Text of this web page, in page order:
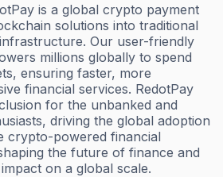
is a global crypto payment
solutions into traditional
Our user-friendly
millions globally to spend
ensuring faster, more
financial services. RedotPay
for the unbanked and
driving the global adoption
crypto-powered financial
the future of finance and
on a global scale.